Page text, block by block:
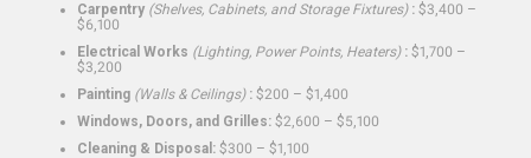
Carpentry (Shelves, Cabinets, and Storage Fixtures): $3,400 –
$6,100
Electrical Works (Lighting, Power Points, Heaters): $1,700 –
$3,200
Painting (Walls & Ceilings): $200 – $1,400
Windows, Doors, and Grilles: $2,600 – $5,100
Cleaning & Disposal: $300 – $1,100